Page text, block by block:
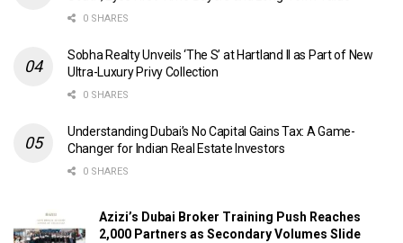
0 SHARES
Sobha Realty Unveils ‘The S’ at Hartland II as Part of New
Ultra-Luxury Privy Collection
0 SHARES
Understanding Dubai’s No Capital Gains Tax: A Game-
Changer for Indian Real Estate Investors
0 SHARES
Azizi’s Dubai Broker Training Push Reaches
2,000 Partners as Secondary Volumes Slide